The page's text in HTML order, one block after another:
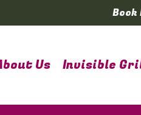
Book
Us Invisible